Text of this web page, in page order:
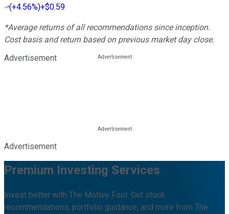
(+4.56%)+$0.59
*Average returns of all recommendations since inception.
Cost basis and return based on previous market day close.
Advertisement
Advertisement
Premium Investing Services
Invest better with The Motley Fool. Get stock
recommendations, portfolio guidance, and more from The